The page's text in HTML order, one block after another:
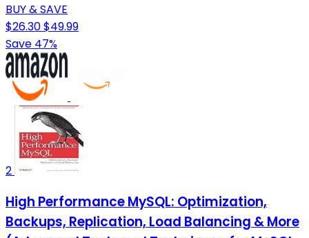
BUY & SAVE
$26.30$49.99
Save 47%
2
High Performance MySQL: Optimization,
Backups, Replication, Load Balancing & More